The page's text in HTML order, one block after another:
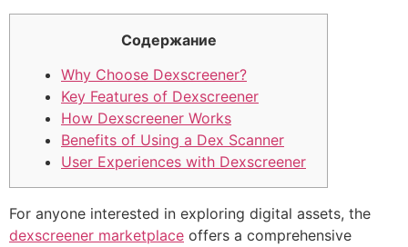
Содержание
Why Choose Dexscreener?
Key Features of Dexscreener
How Dexscreener Works
Benefits of Using a Dex Scanner
User Experiences with Dexscreener
For anyone interested in exploring digital assets, the
dexscreener marketplace offers a comprehensive